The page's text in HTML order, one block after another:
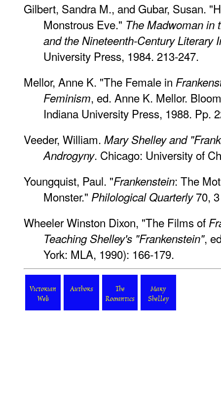
Gilbert, Sandra M., and Gubar, Susan.
Monstrous Eve." The Madwoman in
and the Nineteenth-Century Literary
University Press, 1984. 213-247.
Mellor, Anne K. "The Female in
Feminism, ed. Anne K. Mellor.
Indiana University Press, 1988. Pp.
Veeder, William. Mary Shelley and
Androgyny. Chicago: University of
Youngquist, Paul. "Frankenstein: The
Monster." Philological Quarterly70, 3
Wheeler Winston Dixon, "The Films of
Teaching Shelley's "Frankenstein",
York: MLA, 1990): 166-179.
Victorian
Web
Authors
The
Romantics
Mary
Shelley